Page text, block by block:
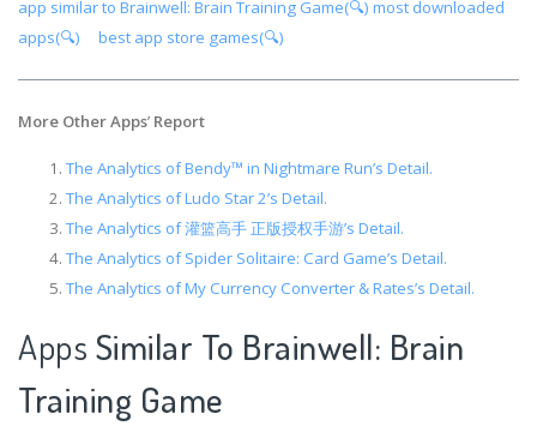
app similar to Brainwell: Brain Training Game(🔍) most downloaded
apps(🔍)
best app store games(🔍)
More Other Apps’ Report
The Analytics of Bendy™ in Nightmare Run’s Detail.
The Analytics of Ludo Star 2’s Detail.
The Analytics of 灌篮高手 正版授权手游’s Detail.
The Analytics of Spider Solitaire: Card Game’s Detail.
The Analytics of My Currency Converter & Rates’s Detail.
Apps Similar To Brainwell: Brain
Training Game